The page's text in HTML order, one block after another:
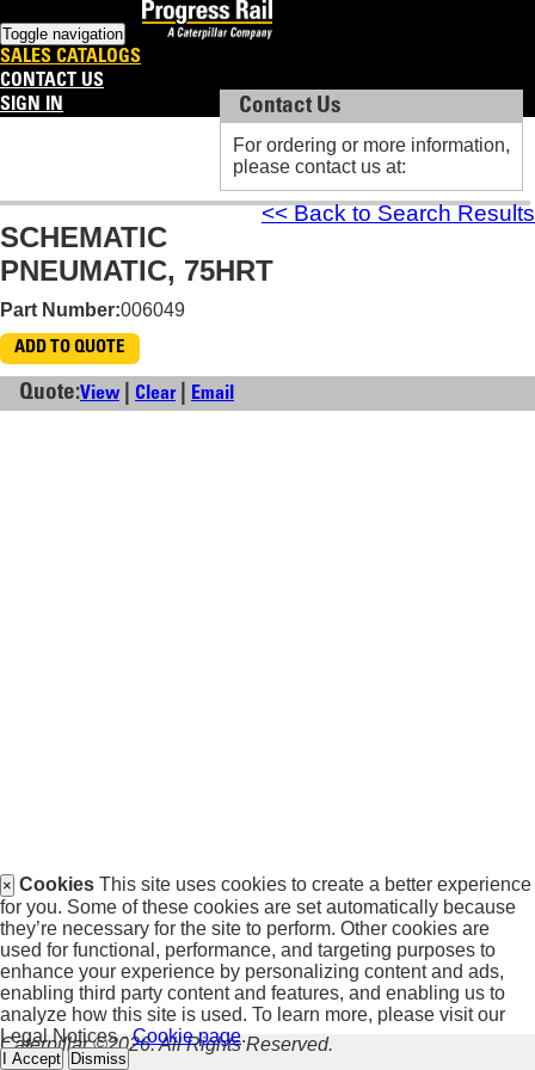
Toggle navigation
SALES CATALOGS
CONTACT US
SIGN IN
Contact Us
For ordering or more information,
please contact us at:
<< Back to Search Results
SCHEMATIC
PNEUMATIC, 75HRT
Part Number:006049
ADD TO QUOTE
Quote:View| Clear| Email
Contact Us
For ordering or more information,
please contact us at:
Caterpillar ©2026. All Rights Reserved.
× Cookies This site uses cookies to create a better experience
for you. Some of these cookies are set automatically because
they’re necessary for the site to perform. Other cookies are
used for functional, performance, and targeting purposes to
enhance your experience by personalizing content and ads,
enabling third party content and features, and enabling us to
analyze how this site is used. To learn more, please visit our
Legal Notices -Cookie page.
I Accept Dismiss